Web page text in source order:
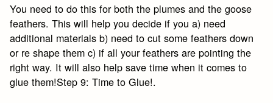
You need to do this for both the plumes and the goose
feathers. This will help you decide if you a) need
additional materials b) need to cut some feathers down
or re shape them c) if all your feathers are pointing the
right way. It will also help save time when it comes to
glue them!Step 9: Time to Glue!.